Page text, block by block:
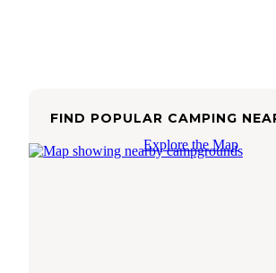
FIND POPULAR CAMPING
Explore the Map